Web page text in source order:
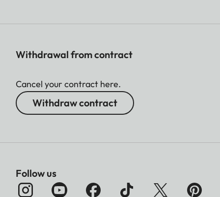
Withdrawal from contract
Cancel your contract here.
Withdraw contract
Follow us